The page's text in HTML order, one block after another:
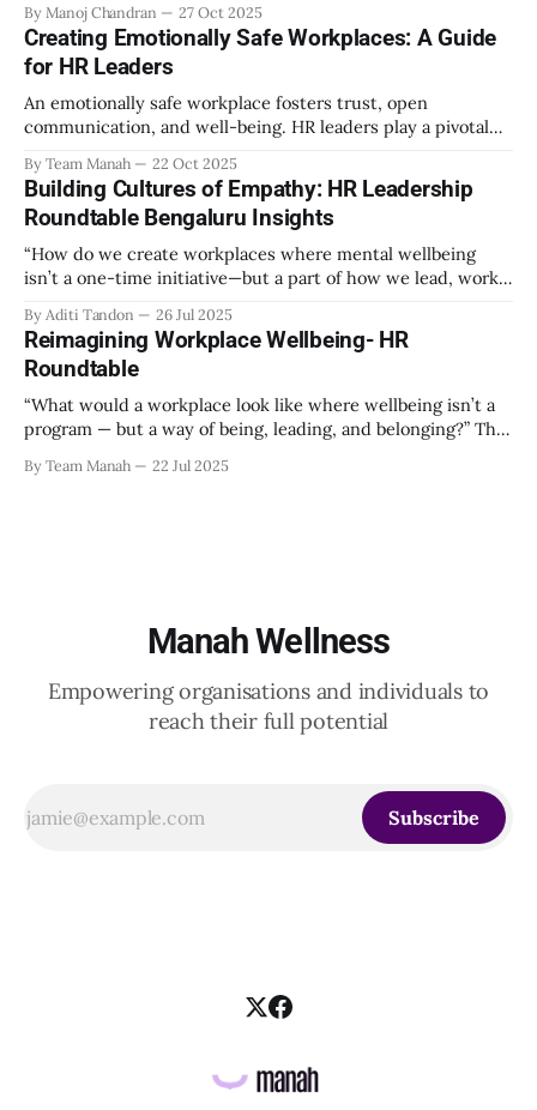
the mental wellbeing of each employee, activities carried
out as part of the program have aimed to achieve higher
engagement. Be it a meditation
By Manoj Chandran 27 Oct 2025
Creating Emotionally Safe Workplaces: A Guide
for HR Leaders
An emotionally safe workplace fosters trust, open
communication, and well-being. HR leaders play a pivotal
valued, respected, and supported. This guide provides
actionable insights to help HR professionals enhance
emotional safety in the workplace. 1. Understanding
Emotional Safety Emotional safety is
By Team Manah 22 Oct 2025
Building Cultures of Empathy: HR Leadership
Roundtable Bengaluru Insights
“How do we create workplaces where mental wellbeing
isn’t a one-time initiative—but a part of how we lead, work,
Leadership Roundtable in Bengaluru on 18th July 2025.
Hosted by Manah Wellness, the gathering brought
By Aditi Tandon 26 Jul 2025
Reimagining Workplace Wellbeing- HR
Roundtable
“What would a workplace look like where wellbeing isn’t a
program — but a way of being, leading, and belonging?” This
20th June 2025, when a group of HR leaders from leading
By Team Manah 22 Jul 2025
Manah Wellness
Empowering organisations and individuals to
reach their full potential
Subscribe